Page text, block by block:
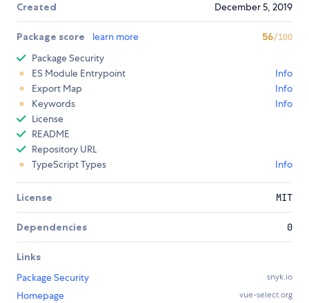
Created December 5, 2019
Package score learn more 56/100
Package Security
ES Module Entrypoint
Info
Export Map
Info
Keywords
Info
License
README
Repository URL
TypeScript Types
Info
License MIT
Dependencies 0
Links
Package Security
snyk.io
Homepage vue-select.org